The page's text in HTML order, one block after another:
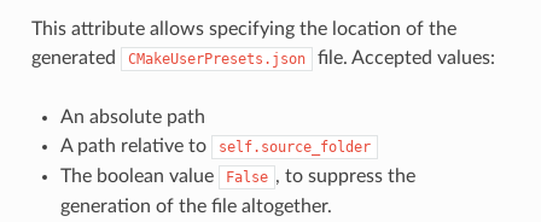
This attribute allows specifying the location of the
generated
CMakeUserPresets.json file. Accepted values:
An absolute path
A path relative to
self.source_folder
The boolean value False , to suppress the
generation of the file altogether.